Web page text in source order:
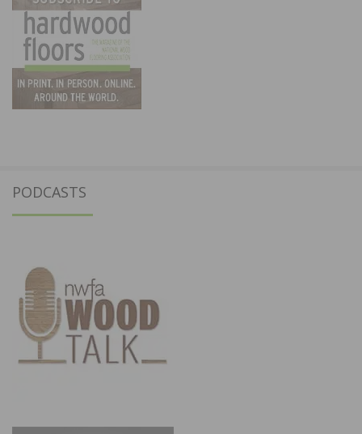
PODCASTS